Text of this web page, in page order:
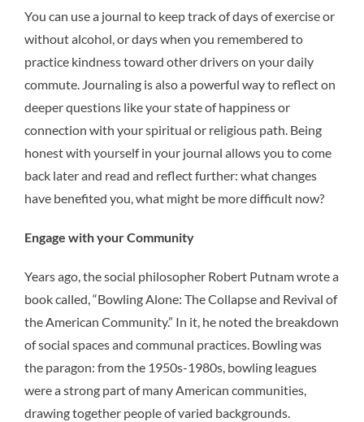
You can use a journal to keep track of days of exercise or
without alcohol, or days when you remembered to
practice kindness toward other drivers on your daily
commute. Journaling is also a powerful way to reflect on
deeper questions like your state of happiness or
connection with your spiritual or religious path. Being
honest with yourself in your journal allows you to come
back later and read and reflect further: what changes
have benefited you, what might be more difficult now?
Engage with your Community
Years ago, the social philosopher Robert Putnam wrote a
book called, “Bowling Alone: The Collapse and Revival of
the American Community.” In it, he noted the breakdown
of social spaces and communal practices. Bowling was
the paragon: from the 1950s-1980s, bowling leagues
were a strong part of many American communities,
drawing together people of varied backgrounds.